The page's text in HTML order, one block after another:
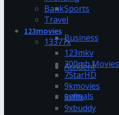
Sports
Business
Accident
animals
Bank
Travel
123movies
13377x
123mkv
300mb Movies
7StarHD
9kmovies
9xflix
9xbuddy